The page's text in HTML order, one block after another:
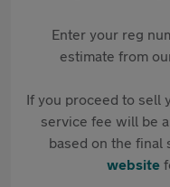
Enter your reg
estimate from
If you proceed to sell
service fee will be
based on the final
website